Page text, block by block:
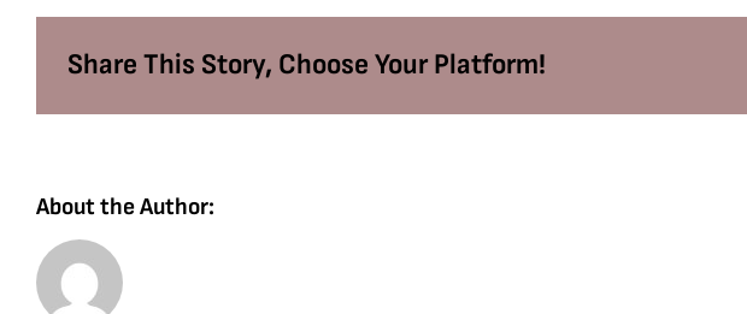
Share This Story, Choose Your Platform!
About the Author: